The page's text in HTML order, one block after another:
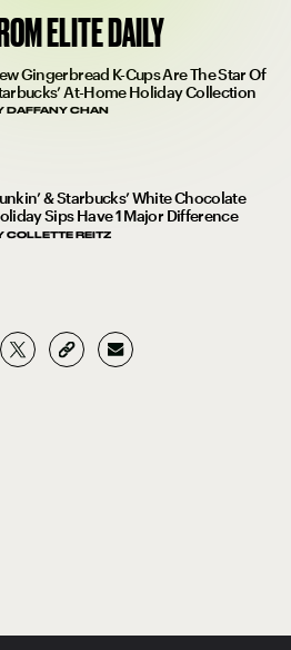
ELITE DAILY
Gingerbread K-Cups Are The Star Of
At-Home Holiday Collection
DAFFANY CHAN
& Starbucks’ White Chocolate
Sips Have 1 Major Difference
COLLETTE REITZ